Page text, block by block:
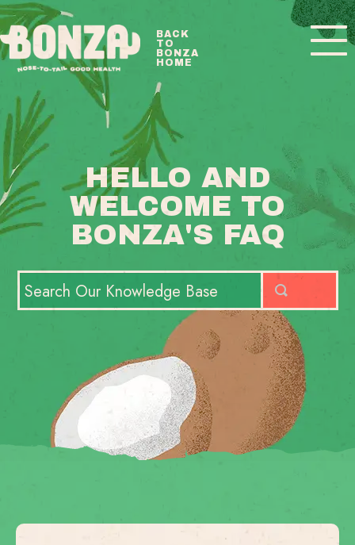
HELLO AND
WELCOME TO
BONZA'S FAQ
BACK
TO
BONZA
HOME
Toggle
BONZA FAQ HOME